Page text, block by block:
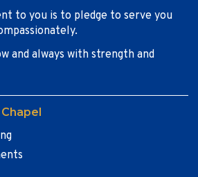
to you is to pledge to serve you
and always with strength and